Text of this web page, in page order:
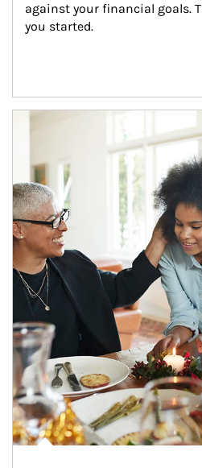
against your financial goals.
you started.
Article Image